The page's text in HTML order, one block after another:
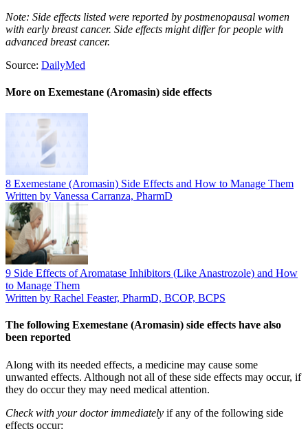
Note: Side effects listed were reported by postmenopausal women
with early breast cancer. Side effects might differ for people with
advanced breast cancer.
Source: DailyMed
More on Exemestane (Aromasin) side effects
8 Exemestane (Aromasin) Side Effects and How to Manage Them
Written by Vanessa Carranza, PharmD
9 Side Effects of Aromatase Inhibitors (Like Anastrozole) and How
to Manage Them
Written by Rachel Feaster, PharmD, BCOP, BCPS
The following Exemestane (Aromasin) side effects have also
been reported
Along with its needed effects, a medicine may cause some
unwanted effects. Although not all of these side effects may occur, if
they do occur they may need medical attention.
Check with your doctor immediately if any of the following side
effects occur: